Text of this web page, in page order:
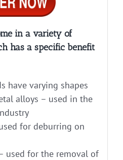
in a variety of
has a specific benefit
have varying shapes
alloys – used in the
for deburring on
used for the removal of